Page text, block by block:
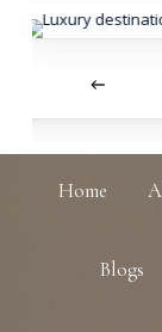
Home
Blogs